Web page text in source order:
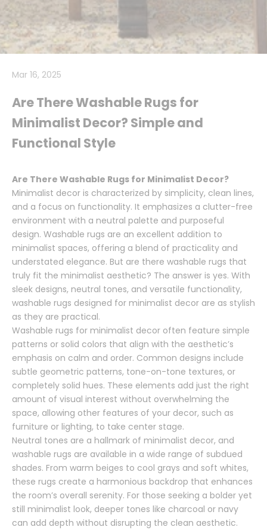
Mar 16, 2025
Are There Washable Rugs for
Minimalist Decor? Simple and
Functional Style
Are There Washable Rugs for Minimalist Decor?
Minimalist decor is characterized by simplicity, clean lines,
and a focus on functionality. It emphasizes a clutter-free
environment with a neutral palette and purposeful
design. Washable rugs are an excellent addition to
minimalist spaces, offering a blend of practicality and
understated elegance. But are there washable rugs that
truly fit the minimalist aesthetic? The answer is yes. With
sleek designs, neutral tones, and versatile functionality,
washable rugs designed for minimalist decor are as stylish
as they are practical.
Washable rugs for minimalist decor often feature simple
patterns or solid colors that align with the aesthetic’s
emphasis on calm and order. Common designs include
subtle geometric patterns, tone-on-tone textures, or
completely solid hues. These elements add just the right
amount of visual interest without overwhelming the
space, allowing other features of your decor, such as
furniture or lighting, to take center stage.
Neutral tones are a hallmark of minimalist decor, and
washable rugs are available in a wide range of subdued
shades. From warm beiges to cool grays and soft whites,
these rugs create a harmonious backdrop that enhances
the room’s overall serenity. For those seeking a bolder yet
still minimalist look, deeper tones like charcoal or navy
can add depth without disrupting the clean aesthetic.